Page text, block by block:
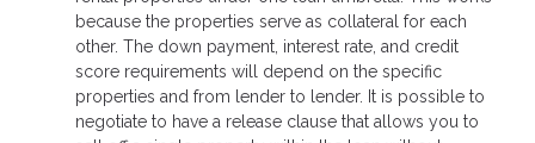
because the properties serve as collateral for each
other. The down payment, interest rate, and credit
score requirements will depend on the specific
properties and from lender to lender. It is possible to
negotiate to have a release clause that allows you to